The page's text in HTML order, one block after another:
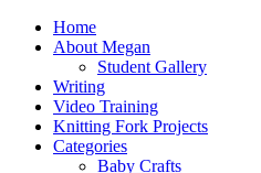
Home
About Megan
Student Gallery
Writing
Video Training
Knitting Fork Projects
Categories
Baby Crafts